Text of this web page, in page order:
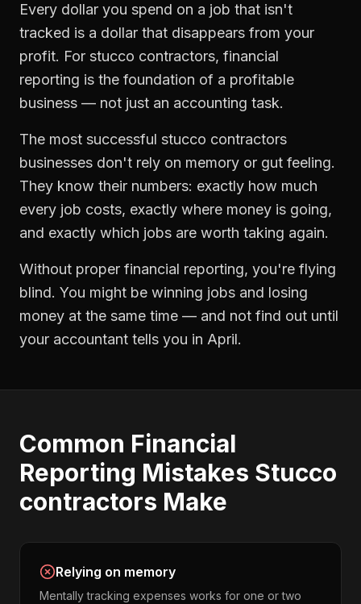
Every dollar you spend on a job that isn't
tracked is a dollar that disappears from your
profit. For stucco contractors, financial
reporting is the foundation of a profitable
business — not just an accounting task.
The most successful stucco contractors
businesses don't rely on memory or gut feeling.
They know their numbers: exactly how much
every job costs, exactly where money is going,
and exactly which jobs are worth taking again.
Without proper financial reporting, you're flying
blind. You might be winning jobs and losing
money at the same time — and not find out until
your accountant tells you in April.
Common Financial
Reporting Mistakes Stucco
contractors Make
Relying on memory
Mentally tracking expenses works for one or two